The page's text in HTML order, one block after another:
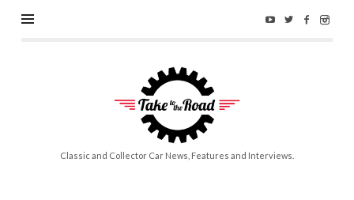
Take
to
the
Road
Classic and Collector Car News, Features and Interviews.